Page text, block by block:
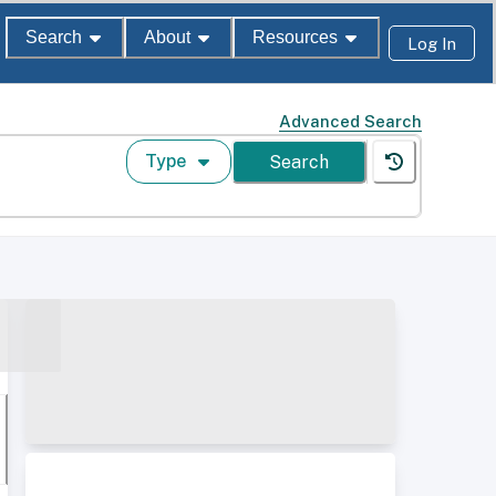
Search About Resources Log In
Advanced Search
Type Search